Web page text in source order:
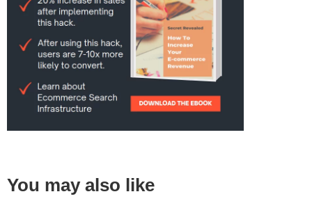
You may also like